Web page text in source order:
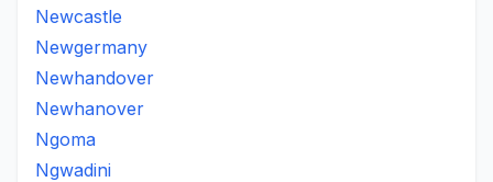
Newcastle
Newgermany
Newhandover
Newhanover
Ngoma
Ngwadini